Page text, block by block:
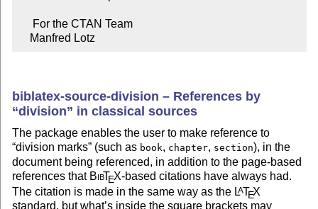
    Manfred Lotz
biblatex-source-division – References by
division
in classical sources
The package enables the user to make reference to
division marks (such as book, chapter, section), in the
document being referenced, in addition to the page-based
references that BibTEX-based citations have always had.
The citation is made in the same way as the LATEX
standard, but what’s inside the square brackets may